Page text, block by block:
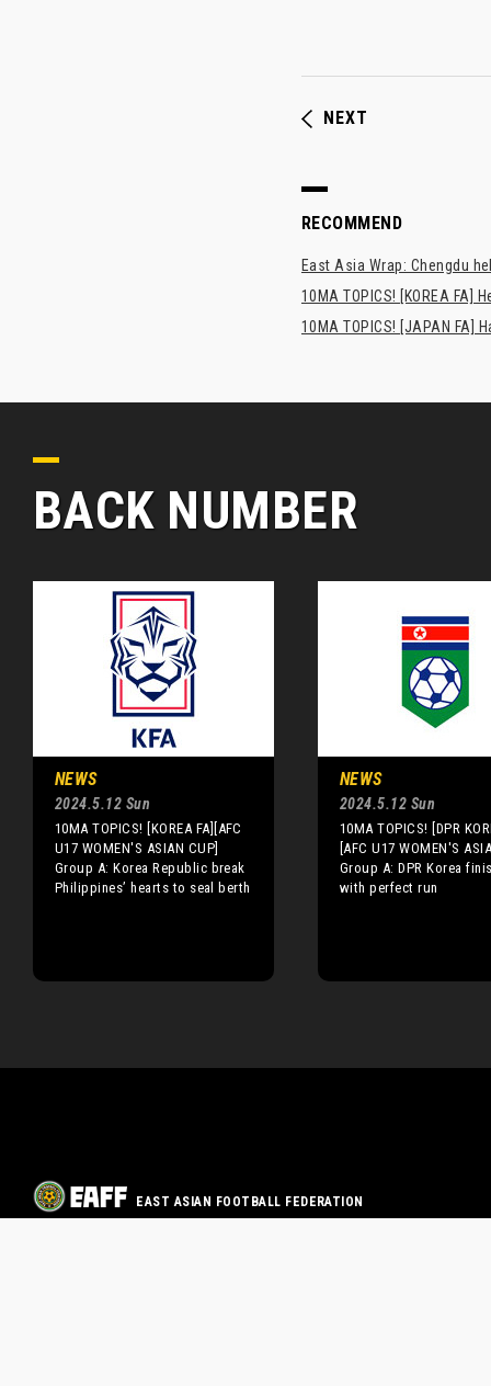
NEXT
RECOMMEND
East Asia Wrap: Chengdu
10MA TOPICS! [KOREA FA]
10MA TOPICS! [JAPAN
BACK NUMBER
NEWS
2024.5.12 Sun
10MA TOPICS! [KOREA FA][AFC
U17 WOMEN'S ASIAN CUP]
Group A: Korea Republic break
Philippines’ hearts to seal berth
NEWS
2024.5.12 Sun
10MA TOPICS! [DPR
[AFC U17 WOMEN'S
Group A: DPR Korea
with perfect run
EAST ASIAN FOOTBALL FEDERATION